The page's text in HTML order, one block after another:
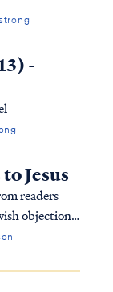
-
Jesus
readers
objections
compiled
from an